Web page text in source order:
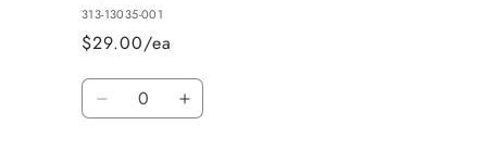
313-13035-001
$29.00/ea
Quantity
Decrease Increase